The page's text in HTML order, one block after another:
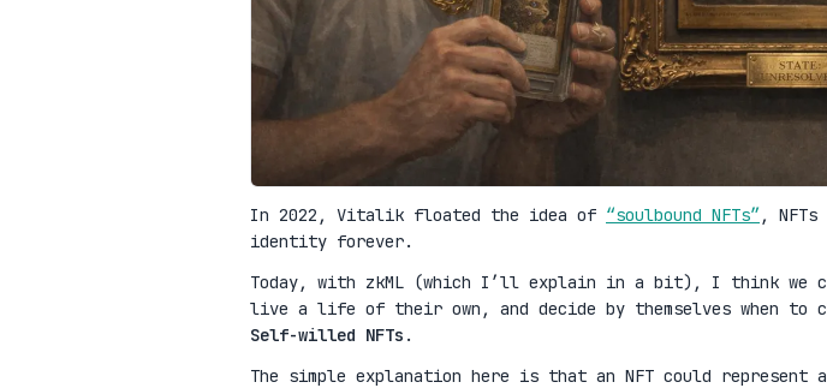
In 2022, Vitalik floated the idea of “soulbound NFTs”,
identity forever.
Today, with zkML (which I’ll explain in a bit), I think we
live a life of their own, and decide by themselves when to
Self-willed NFTs .
The simple explanation here is that an NFT could represent